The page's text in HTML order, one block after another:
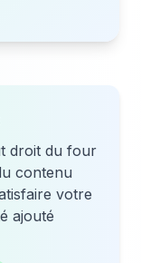
droit du four
contenu
votre
ajouté